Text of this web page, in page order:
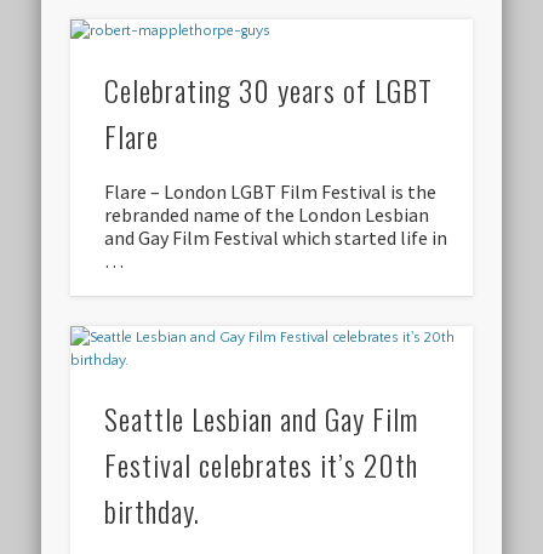
Celebrating 30 years of LGBT
Flare
Flare – London LGBT Film Festival is the
rebranded name of the London Lesbian
and Gay Film Festival which started life in
…
Seattle Lesbian and Gay Film
Festival celebrates it’s 20th
birthday.